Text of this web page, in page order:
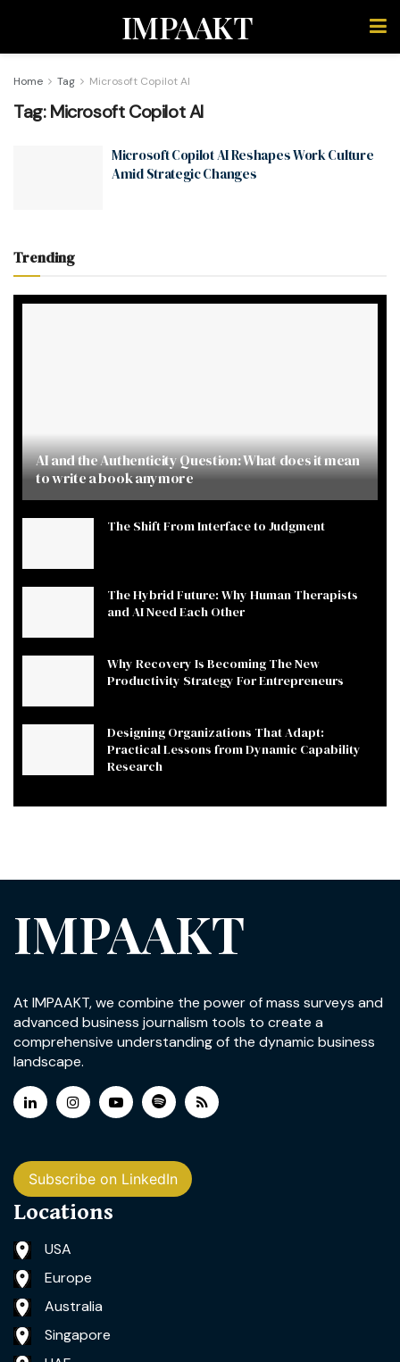
IMPAAKT
Home Tag Microsoft Copilot AI
Tag:Microsoft Copilot AI
Microsoft Copilot AI Reshapes Work Culture
Amid Strategic Changes
Trending
AI and the Authenticity Question: What does it mean
to write a book anymore
The Shift From Interface to Judgment
The Hybrid Future: Why Human Therapists
and AI Need Each Other
Why Recovery Is Becoming The New
Productivity Strategy For Entrepreneurs
Designing Organizations That Adapt:
Practical Lessons from Dynamic Capability
Research
IMPAAKT
At IMPAAKT, we combine the power of mass surveys and
advanced business journalism tools to create a
comprehensive understanding of the dynamic business
landscape.
Subscribe on LinkedIn
Locations
USA
Europe
Australia
Singapore